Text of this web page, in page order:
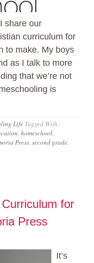
share our
curriculum for
to make. My boys
as I talk to more
that we’re not
is
Life Tagged With:
, homeschool,
Press, second grade,
for
Press
It’s